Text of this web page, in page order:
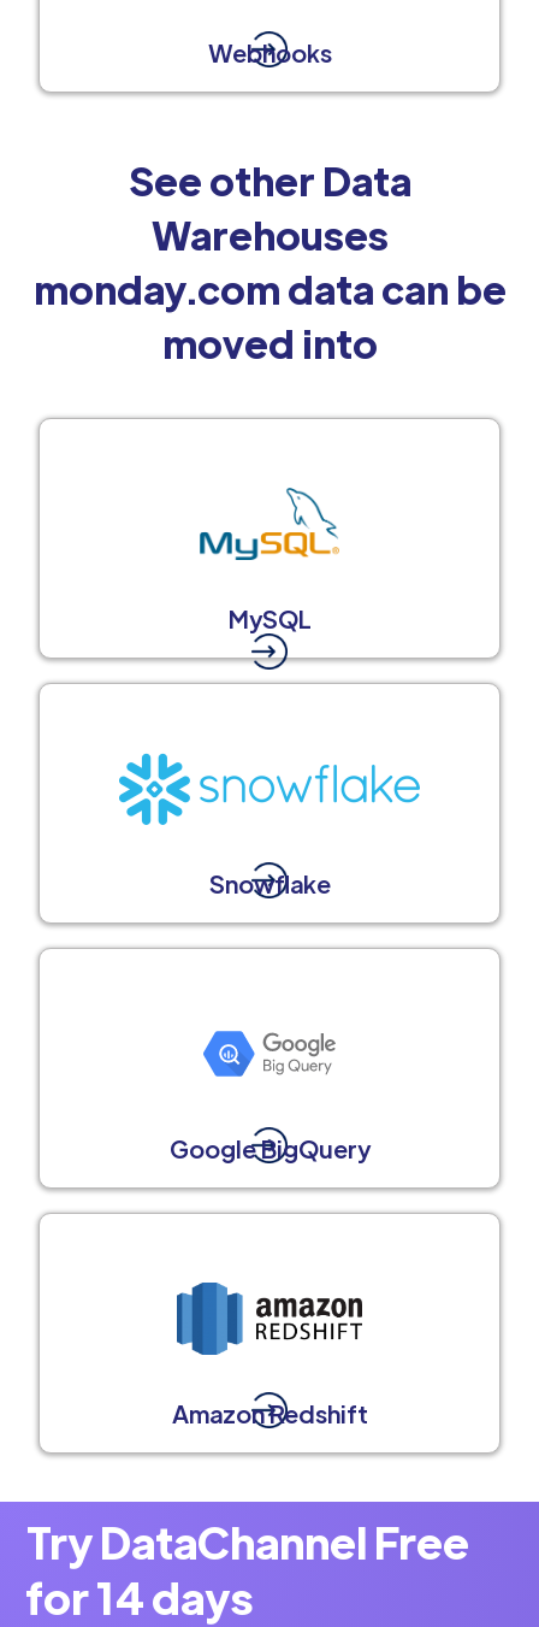
Webhooks
See other Data
Warehouses
monday.com data can be
moved into
MySQL
Snowflake
Google BigQuery
Amazon Redshift
Try DataChannel Free
for 14 days